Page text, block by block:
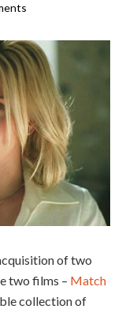
of two
two films – Match
collection of